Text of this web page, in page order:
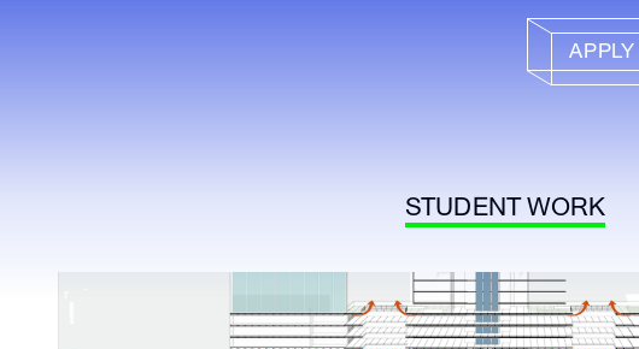
APPLY
STUDENT WORK